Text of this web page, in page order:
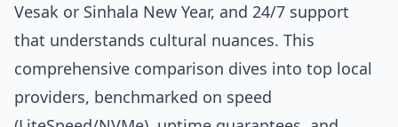
Vesak or Sinhala New Year, and 24/7 support
that understands cultural nuances. This
comprehensive comparison dives into top local
providers, benchmarked on speed